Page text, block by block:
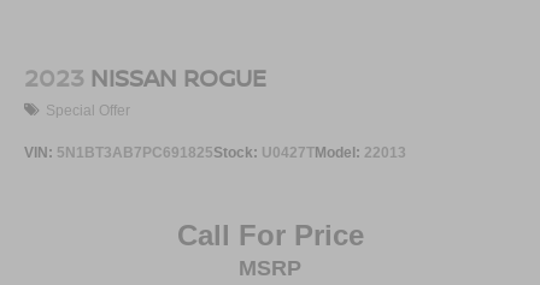
2023 NISSAN ROGUE
Special Offer
VIN: 5N1BT3AB7PC691825Stock: U0427TModel: 22013
Call For Price
MSRP